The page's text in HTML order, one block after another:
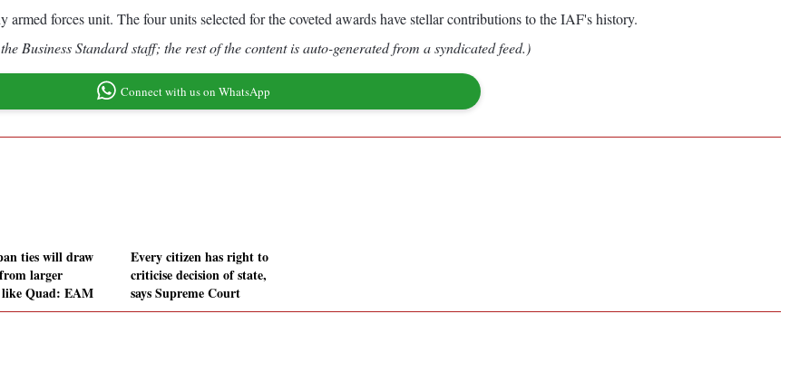
forces unit. The four units selected for the coveted awards have stellar contributions to the IAF's history.
Business Standard staff; the rest of the content is auto-generated from a syndicated feed.)
Connect with us on WhatsApp
ties will draw
larger
Quad: EAM
Every citizen has right to
criticise decision of state,
says Supreme Court